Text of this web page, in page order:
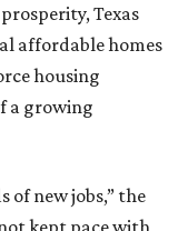
Texas
affordable homes
housing
a growing
of new jobs,” the
kept pace with